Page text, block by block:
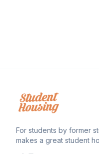
For students by former
makes a great student